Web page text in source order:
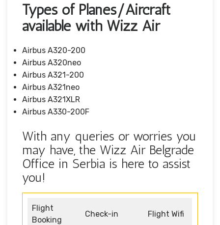
Types of Planes/Aircraft
available with Wizz Air
Airbus A320-200
Airbus A320neo
Airbus A321-200
Airbus A321neo
Airbus A321XLR
Airbus A330-200F
With any queries or worries you
may have, the Wizz Air Belgrade
Office in Serbia is here to assist
you!
Flight
Booking
Check-in Flight Wifi